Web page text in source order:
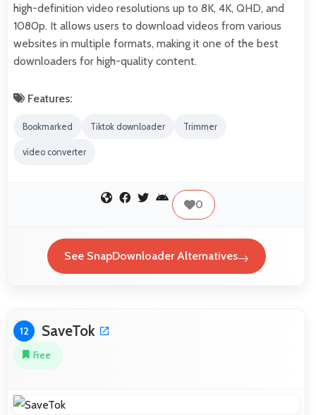
high-definition video resolutions up to 8K, 4K, QHD, and
1080p. It allows users to download videos from various
websites in multiple formats, making it one of the best
downloaders for high-quality content.
Features:
Bookmarked Tiktok downloader Trimmer
video converter
0
See SnapDownloader Alternatives
12 SaveTok
Free